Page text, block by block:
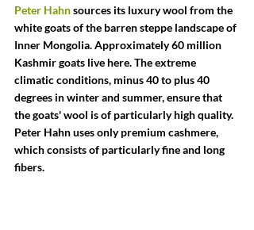
Peter Hahn sources its luxury wool from the
white goats of the barren steppe landscape of
Inner Mongolia. Approximately 60 million
Kashmir goats live here. The extreme
climatic conditions, minus 40 to plus 40
degrees in winter and summer, ensure that
the goats' wool is of particularly high quality.
Peter Hahn uses only premium cashmere,
which consists of particularly fine and long
fibers.